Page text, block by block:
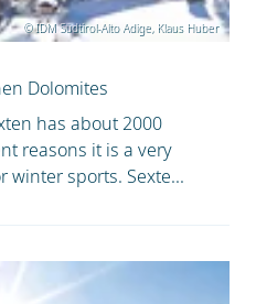
© IDM Südtirol-Alto Adige, Klaus Huber
Dolomites
has about 2000
reasons it is a very
sports. Sexte...